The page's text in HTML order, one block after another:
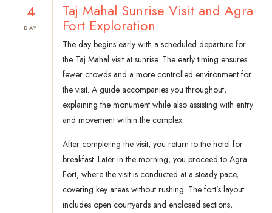
4
DAY
Taj Mahal Sunrise Visit and Agra
Fort Exploration
The day begins early with a scheduled departure for
the Taj Mahal visit at sunrise. The early timing ensures
fewer crowds and a more controlled environment for
the visit. A guide accompanies you throughout,
explaining the monument while also assisting with entry
and movement within the complex.
After completing the visit, you return to the hotel for
breakfast. Later in the morning, you proceed to Agra
Fort, where the visit is conducted at a steady pace,
covering key areas without rushing. The fort’s layout
includes open courtyards and enclosed sections,